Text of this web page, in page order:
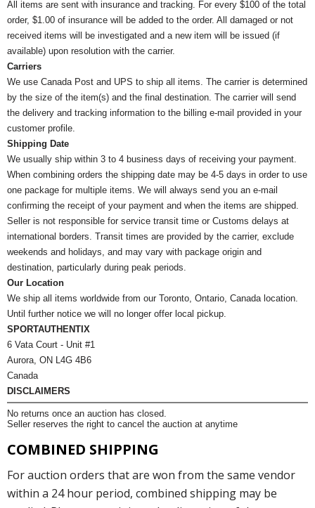
All items are sent with insurance and tracking. For every $100 of the total
order, $1.00 of insurance will be added to the order. All damaged or not
received items will be investigated and a new item will be issued (if
available) upon resolution with the carrier.
Carriers
We use Canada Post and UPS to ship all items. The carrier is determined
by the size of the item(s) and the final destination. The carrier will send
the delivery and tracking information to the billing e-mail provided in your
customer profile.
Shipping Date
We usually ship within 3 to 4 business days of receiving your payment.
When combining orders the shipping date may be 4-5 days in order to use
one package for multiple items. We will always send you an e-mail
confirming the receipt of your payment and when the items are shipped.
Seller is not responsible for service transit time or Customs delays at
international borders. Transit times are provided by the carrier, exclude
weekends and holidays, and may vary with package origin and
destination, particularly during peak periods.
Our Location
We ship all items worldwide from our Toronto, Ontario, Canada location.
Until further notice we will no longer offer local pickup.
SPORTAUTHENTIX
6 Vata Court - Unit #1
Aurora, ON L4G 4B6
Canada
DISCLAIMERS
No returns once an auction has closed.
Seller reserves the right to cancel the auction at anytime
COMBINED SHIPPING
For auction orders that are won from the same vendor
within a 24 hour period, combined shipping may be